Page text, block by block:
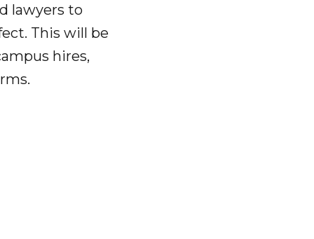
lawyers to
This will be
hires,